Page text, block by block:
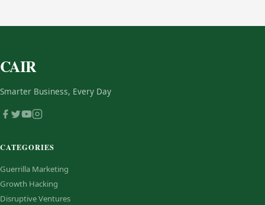
CAIR
Smarter Business, Every Day
CATEGORIES
Guerrilla Marketing
Growth Hacking
Disruptive Ventures